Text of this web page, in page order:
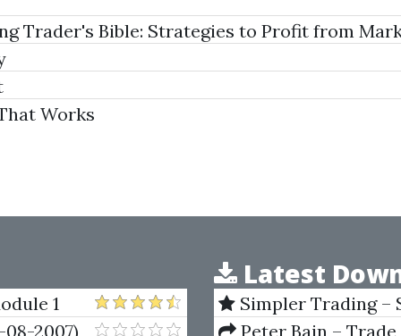
Trader's Bible: Strategies to Profit from
Works
1
2007)
Latest
Simpler Trading –
(Elite Package) by
Peter Bain –